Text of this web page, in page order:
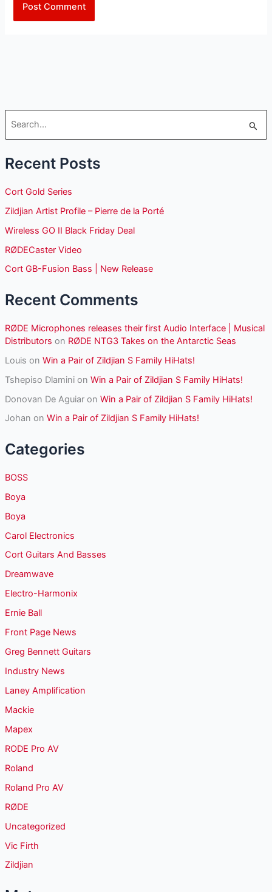
a
c
h
f
o
r
Recent Posts
Cort Gold Series
Zildjian Artist Profile – Pierre de la Porté
Wireless GO II Black Friday Deal
RØDECaster Video
Cort GB-Fusion Bass | New Release
Recent Comments
RØDE Microphones releases their first Audio Interface | Musical
Distributors on RØDE NTG3 Takes on the Antarctic Seas
Louis on Win a Pair of Zildjian S Family HiHats!
Tshepiso Dlaminion Win a Pair of Zildjian S Family HiHats!
Donovan De Aguiaron Win a Pair of Zildjian S Family HiHats!
Johan on Win a Pair of Zildjian S Family HiHats!
Categories
BOSS
Boya
Boya
Carol Electronics
Cort Guitars And Basses
Dreamwave
Electro-Harmonix
Ernie Ball
Front Page News
Greg Bennett Guitars
Industry News
Laney Amplification
Mackie
Mapex
RODE Pro AV
Roland
Roland Pro AV
RØDE
Uncategorized
Vic Firth
Zildjian